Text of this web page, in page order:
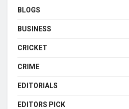
BLOGS
BUSINESS
CRICKET
CRIME
EDITORIALS
EDITORS PICK